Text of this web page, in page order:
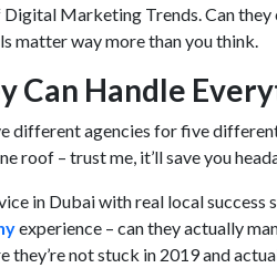
Marketing Trends. Can
matter way more than you think.
Can Handle
different agencies for five
roof – trust me, it’ll save you
in Dubai with real local success
experience – can they actually
they’re not stuck in 2019 and